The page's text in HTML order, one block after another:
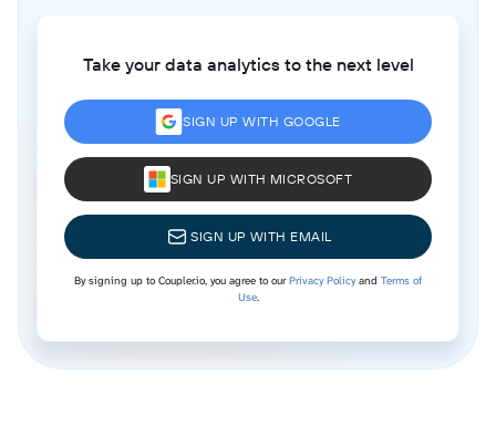
Take your data analytics to the next level
SIGN UP WITH GOOGLE
SIGN UP WITH MICROSOFT
SIGN UP WITH EMAIL
By signing up to Coupler.io, you agree to ourPrivacy Policyand Terms of
Use.